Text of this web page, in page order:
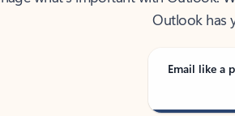
Outlook has
Email like a